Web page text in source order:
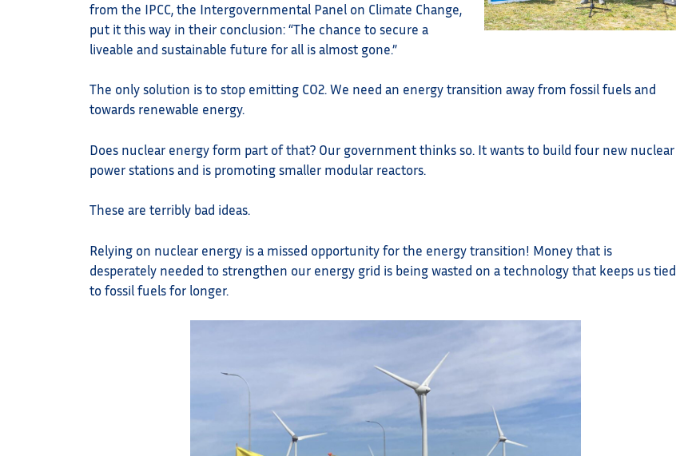
from the IPCC, the Intergovernmental Panel on Climate Change,
put it this way in their conclusion: “The chance to secure a
liveable and sustainable future for all is almost gone.”
The only solution is to stop emitting CO2. We need an energy transition away from fossil fuels and
towards renewable energy.
Does nuclear energy form part of that? Our government thinks so. It wants to build four new nuclear
power stations and is promoting smaller modular reactors.
These are terribly bad ideas.
Relying on nuclear energy is a missed opportunity for the energy transition! Money that is
desperately needed to strengthen our energy grid is being wasted on a technology that keeps us tied
to fossil fuels for longer.